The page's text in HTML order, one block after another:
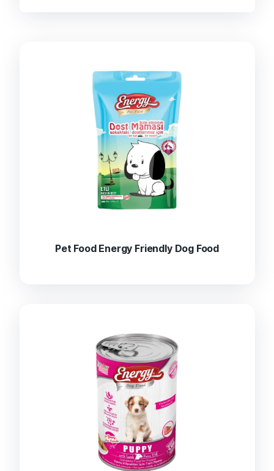
Pet Food Energy Friendly Dog Food